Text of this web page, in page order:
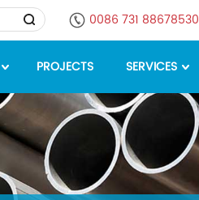
0086 731 88678530
PROJECTS SERVICES